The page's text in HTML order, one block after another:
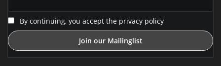
By continuing, you accept the privacy policy